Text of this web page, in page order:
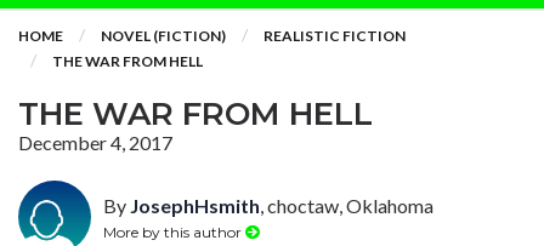
HOME NOVEL (FICTION)
REALISTIC FICTION
THE WAR FROM HELL
THE WAR FROM HELL
December 4, 2017
By JosephHsmith, choctaw, Oklahoma
More by this author